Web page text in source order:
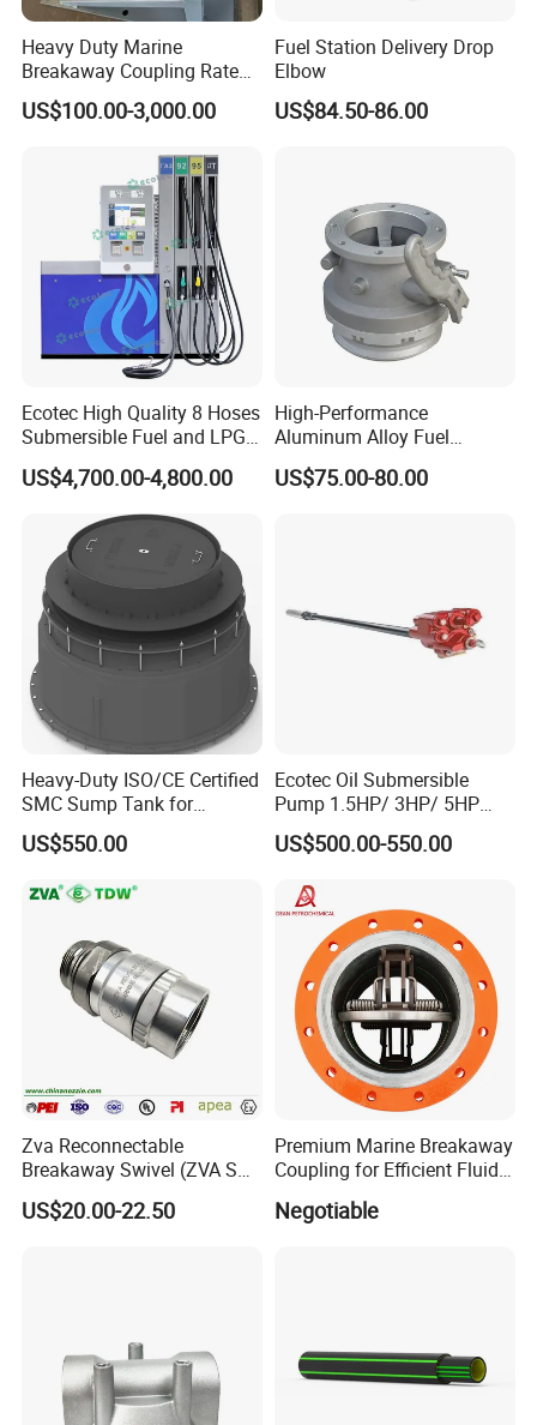
Heavy Duty Marine
Breakaway Coupling Rated
for Deep Sea
US$100.00-3,000.00
Fuel Station Delivery Drop
Elbow
US$84.50-86.00
Ecotec High Quality 8 Hoses
Submersible Fuel and LPG
Dispenser
US$4,700.00-4,800.00
High-Performance
Aluminum Alloy Fuel
Unloading Valve
US$75.00-80.00
Heavy-Duty ISO/CE Certified
SMC Sump Tank for
Industrial Use
US$550.00
Ecotec Oil Submersible
Pump 1.5HP/ 3HP/ 5HP
Red Jacket Franklin Type
for Gas Station
US$500.00-550.00
Zva Reconnectable
Breakaway Swivel (ZVA SSB
16.1)
US$20.00-22.50
Premium Marine Breakaway
Coupling for Efficient Fluid
Negotiable